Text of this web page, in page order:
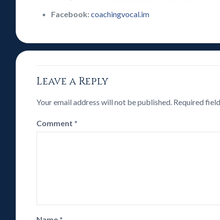
Facebook:coachingvocal.im
Leave a Reply
Your email address will not be published. Required
Comment *